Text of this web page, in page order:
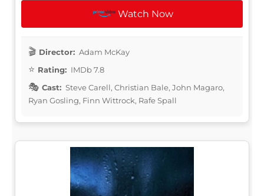
Watch Now
Director: Adam McKay
Rating: IMDb 7.8
Cast: Steve Carell, Christian Bale, John Magaro,
Ryan Gosling, Finn Wittrock, Rafe Spall